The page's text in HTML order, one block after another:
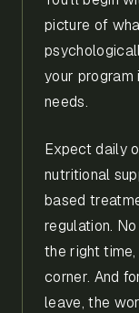
picture of
your program
needs.
Expect daily
nutritional
based
regulation.
the right
corner. And
leave, the